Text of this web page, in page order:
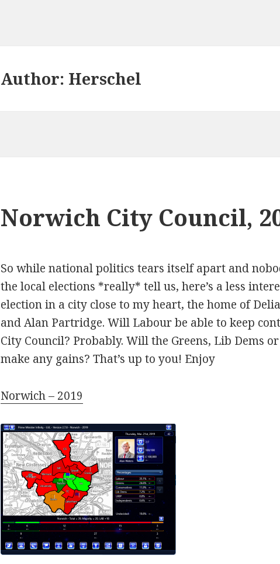
Author: Herschel
Norwich City Council,
So while national politics tears itself apart and
the local elections *really* tell us, here’s a less
election in a city close to my heart, the home of
and Alan Partridge. Will Labour be able to keep
City Council? Probably. Will the Greens, Lib Dems
make any gains? That’s up to you! Enjoy
Norwich – 2019